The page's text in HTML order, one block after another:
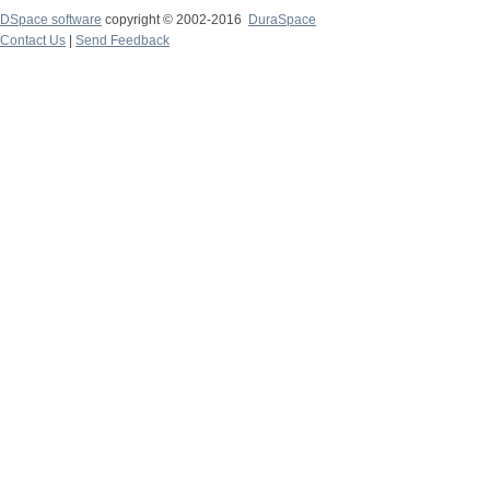
DSpace software copyright © 2002-2016
DuraSpace
Contact Us
Send Feedback